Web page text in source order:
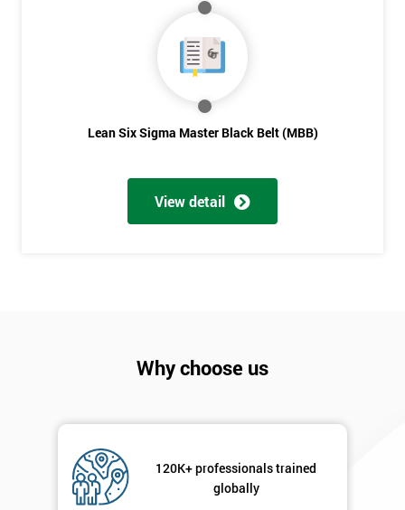
Lean Six Sigma Master Black Belt (MBB)
View detail
Why choose us
120K+ professionals trained
globally